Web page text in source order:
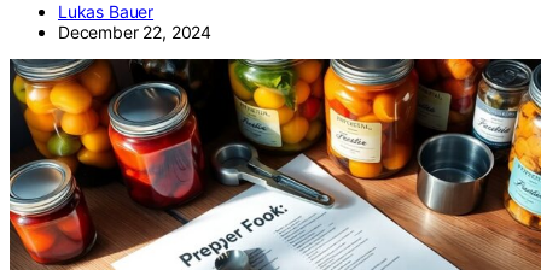
Lukas Bauer
December 22, 2024